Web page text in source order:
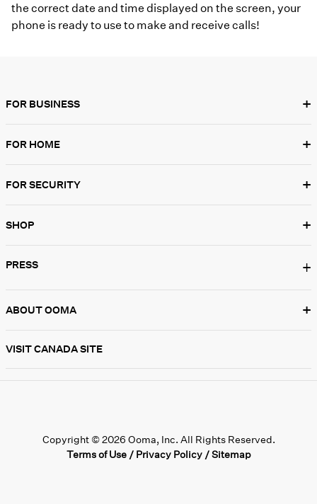
the correct date and time displayed on the screen, your
phone is ready to use to make and receive calls!
FOR BUSINESS +
FOR HOME +
FOR SECURITY +
SHOP +
PRESS +
ABOUT OOMA +
VISIT CANADA SITE
Copyright © 2026 Ooma, Inc. All Rights Reserved.
Terms of Use/ Privacy Policy/Sitemap